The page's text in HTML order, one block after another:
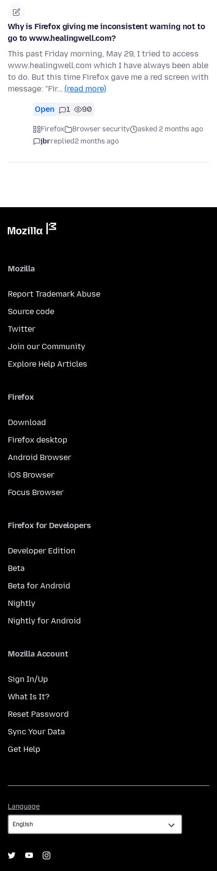
Why is Firefox giving me inconsistent warning not to
go to www.healingwell.com?
This past Friday morning, May 29, I tried to access
www.healingwell.com which I have always been able
to do. But this time Firefox gave me a red screen with
message: "Fir… (read more)
Open 1 90
Firefox Browser security
asked 2 months ago
jbrreplied2 months ago
Mozilla
Report Trademark Abuse
Source code
Twitter
Join our Community
Explore Help Articles
Firefox
Download
Firefox desktop
Android Browser
iOS Browser
Focus Browser
Firefox for Developers
Developer Edition
Beta
Beta for Android
Nightly
Nightly for Android
Mozilla Account
Sign In/Up
What Is It?
Reset Password
Sync Your Data
Get Help
Language